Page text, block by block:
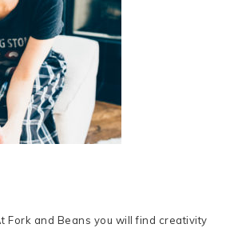
Fork and Beans you will find creativity